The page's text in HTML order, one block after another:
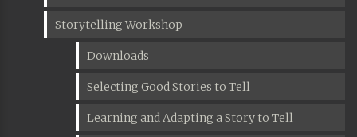
Storytelling Workshop
Downloads
Selecting Good Stories to Tell
Learning and Adapting a Story to Tell